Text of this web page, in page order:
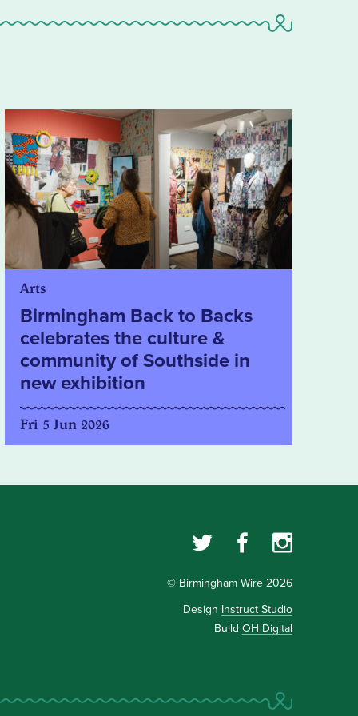
Arts
Birmingham Back to Backs
celebrates the culture &
community of Southside in
new exhibition
Fri 5 Jun 2026
© Birmingham Wire 2026
Design Instruct Studio
Build OH Digital